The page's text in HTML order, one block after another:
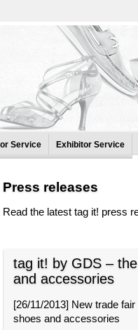
Service Exhibitor Service
Press releases
Read the latest tag it! press
tag it! by GDS –
and accessories
[26/11/2013] New trade
shoes and accessories